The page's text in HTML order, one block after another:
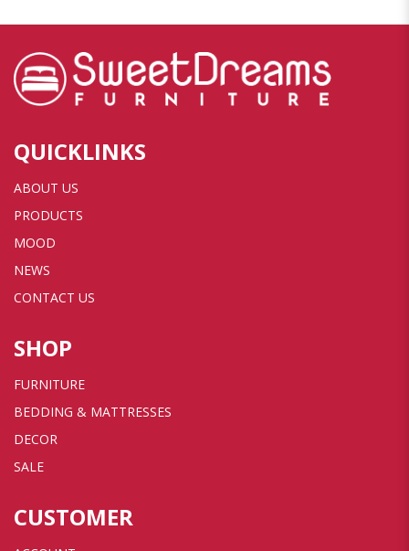
QUICKLINKS
ABOUT US
PRODUCTS
MOOD
NEWS
CONTACT US
SHOP
FURNITURE
BEDDING & MATTRESSES
DECOR
SALE
CUSTOMER